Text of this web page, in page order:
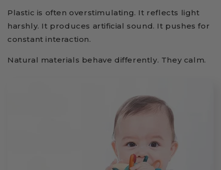
Plastic is often overstimulating. It reflects light
harshly. It produces artificial sound. It pushes for
constant interaction.
Natural materials behave differently. They calm.